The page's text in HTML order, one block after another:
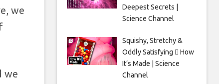
we
we
Deepest Secrets |
Science Channel
Squishy, Stretchy &
Oddly Satisfying 🫟 How
It’s Made | Science
Channel